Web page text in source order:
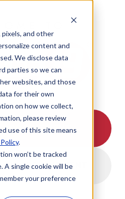
and other
content and
We disclose data
parties so we can
websites, and those
for their own
on how we collect,
please review
use of this site means
.
won’t be tracked
A single cookie will be
your preference
APPOINTMENT
APPOINTMENT